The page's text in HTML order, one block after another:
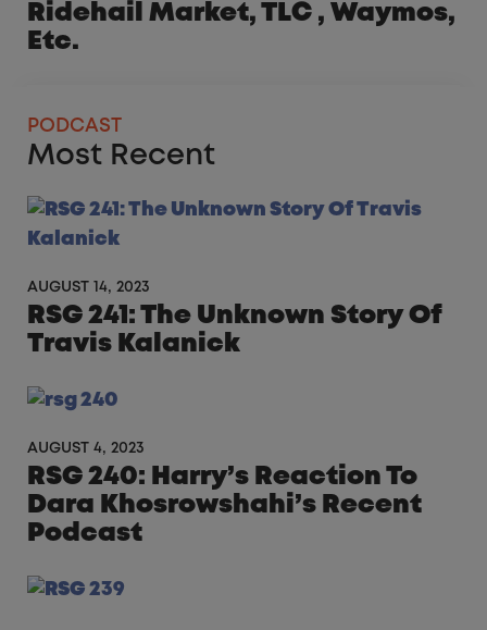
Ridehail Market, TLC , Waymos,
Etc.
PODCAST
Most Recent
AUGUST 14, 2023
RSG 241: The Unknown Story Of
Travis Kalanick
AUGUST 4, 2023
RSG 240: Harry’s Reaction To
Dara Khosrowshahi’s Recent
Podcast